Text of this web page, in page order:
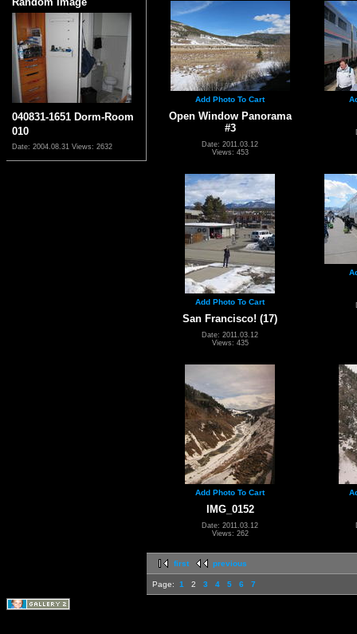
040831-1651 Dorm-Room
010
Date: 2004.08.31 Views: 2632
Add Photo To Cart
Open Window Panorama
#3
Date: 2011.03.12
Views: 453
Add Photo To Cart
San Francisco! (17)
Date: 2011.03.12
Views: 435
Add Photo To Cart
IMG_0152
Date: 2011.03.12
Views: 262
first previous
Page: 1 2 3 4 5 6 7